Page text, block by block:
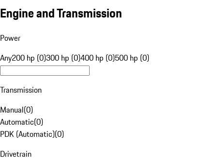
Engine and Transmission
Power
Any200 hp (0)300 hp (0)400 hp (0)500 hp (0)
Transmission
Manual(0)
Automatic(0)
PDK (Automatic)(0)
Drivetrain